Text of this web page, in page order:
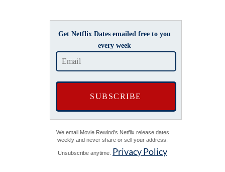
Get Netflix Dates emailed free to you
every week
We email Movie Rewind's Netflix release dates
weekly and never share or sell your address.
Unsubscribe anytime. Privacy Policy